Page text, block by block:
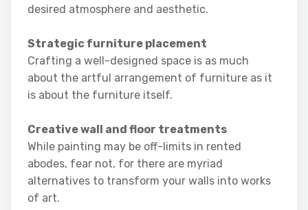
desired atmosphere and aesthetic.
Strategic furniture placement
Crafting a well-designed space is as much
about the artful arrangement of furniture as it
is about the furniture itself.
Creative wall and floor treatments
While painting may be off-limits in rented
abodes, fear not, for there are myriad
alternatives to transform your walls into works
of art.